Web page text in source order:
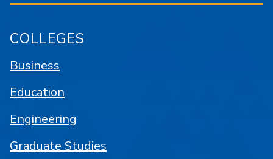
COLLEGES
Business
Education
Engineering
Graduate Studies